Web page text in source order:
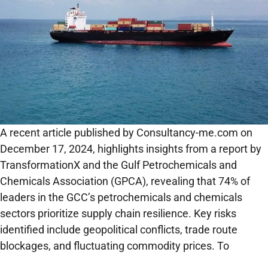
A recent article published by Consultancy-me.com on
December 17, 2024, highlights insights from a report by
TransformationX and the Gulf Petrochemicals and
Chemicals Association (GPCA), revealing that 74% of
leaders in the GCC’s petrochemicals and chemicals
sectors prioritize supply chain resilience. Key risks
identified include geopolitical conflicts, trade route
blockages, and fluctuating commodity prices. To